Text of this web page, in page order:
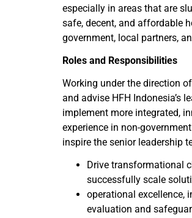
especially in areas that are
safe, decent, and affordable
government, local partners,
Roles and Responsibilities
Working under the direction
and advise HFH Indonesia’s
implement more integrated,
experience in non-
inspire the senior leadership
Drive transformational
successfully scale
operational excellence,
evaluation and